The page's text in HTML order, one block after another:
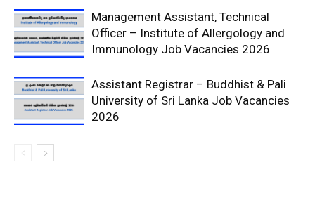
Management Assistant, Technical
Officer – Institute of Allergology and
Immunology Job Vacancies 2026
Assistant Registrar – Buddhist & Pali
University of Sri Lanka Job Vacancies
2026